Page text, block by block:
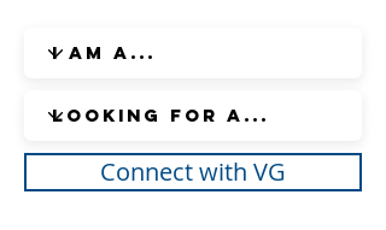
Connect with VG